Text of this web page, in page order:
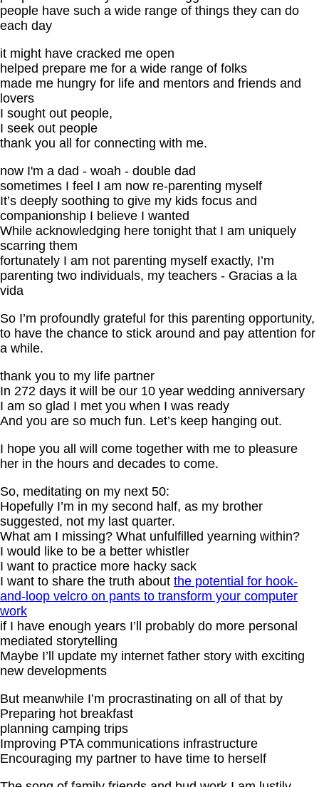
people have such a wide range of things they can do
each day
it might have cracked me open
helped prepare me for a wide range of folks
made me hungry for life and mentors and friends and
lovers
I sought out people,
I seek out people
thank you all for connecting with me.
now I'm a dad - woah - double dad
sometimes I feel I am now re-parenting myself
It’s deeply soothing to give my kids focus and
companionship I believe I wanted
While acknowledging here tonight that I am uniquely
scarring them
fortunately I am not parenting myself exactly, I’m
parenting two individuals, my teachers - Gracias a la
vida
So I’m profoundly grateful for this parenting opportunity,
to have the chance to stick around and pay attention for
a while.
thank you to my life partner
In 272 days it will be our 10 year wedding anniversary
I am so glad I met you when I was ready
And you are so much fun. Let’s keep hanging out.
I hope you all will come together with me to pleasure
her in the hours and decades to come.
So, meditating on my next 50:
Hopefully I’m in my second half, as my brother
suggested, not my last quarter.
What am I missing? What unfulfilled yearning within?
I would like to be a better whistler
I want to practice more hacky sack
I want to share the truth about the potential for hook-
and-loop velcro on pants to transform your computer
work
if I have enough years I’ll probably do more personal
mediated storytelling
Maybe I’ll update my internet father story with exciting
new developments
But meanwhile I’m procrastinating on all of that by
Preparing hot breakfast
planning camping trips
Improving PTA communications infrastructure
Encouraging my partner to have time to herself